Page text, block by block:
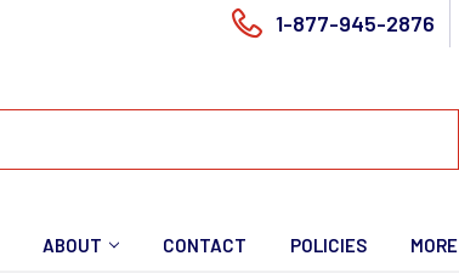
1-877-945-2876
ABOUT CONTACT POLICIES MORE